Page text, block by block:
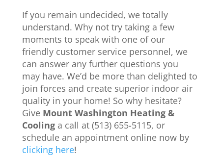
If you remain undecided, we totally
understand. Why not try taking a few
moments to speak with one of our
friendly customer service personnel, we
can answer any further questions you
may have. We’d be more than delighted to
join forces and create superior indoor air
quality in your home! So why hesitate?
Give Mount Washington Heating &
Coolinga call at (513) 655-5115, or
schedule an appointment online now by
clicking here!